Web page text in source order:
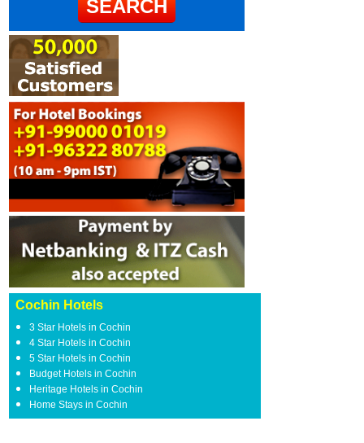
Cochin Hotels
3 Star Hotels in Cochin
4 Star Hotels in Cochin
5 Star Hotels in Cochin
Budget Hotels in Cochin
Heritage Hotels in Cochin
Home Stays in Cochin